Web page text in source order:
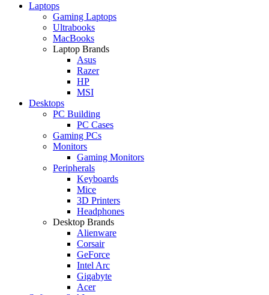
Laptops
Gaming Laptops
Ultrabooks
MacBooks
Laptop Brands
Asus
Razer
HP
MSI
Desktops
PC Building
PC Cases
Gaming PCs
Monitors
Gaming Monitors
Peripherals
Keyboards
Mice
3D Printers
Headphones
Desktop Brands
Alienware
Corsair
GeForce
Intel Arc
Gigabyte
Acer